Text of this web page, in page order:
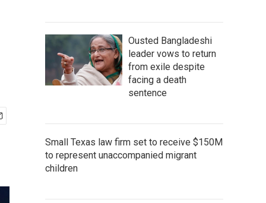
Ousted Bangladeshi
leader vows to return
from exile despite
facing a death
sentence
Small Texas law firm set to receive $150M
to represent unaccompanied migrant
children